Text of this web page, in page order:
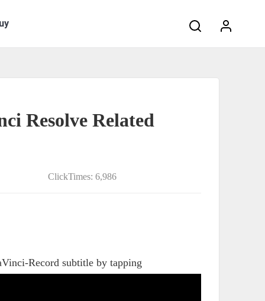
Resolve Related
ClickTimes: 6,986
Record subtitle by tapping